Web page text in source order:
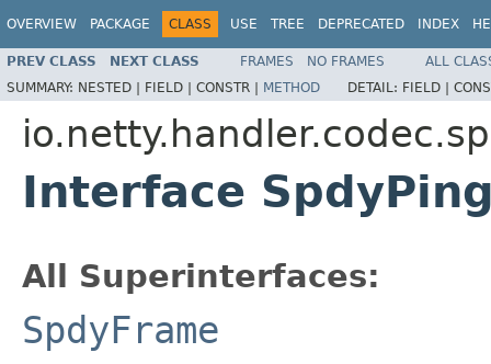
OVERVIEW PACKAGE CLASS USE TREE DEPRECATED INDEX
PREV CLASS NEXT CLASS FRAMES NO FRAMES
ALL
SUMMARY: NESTED | FIELD | CONSTR | METHOD DETAIL: FIELD |
Interface
All Superinterfaces:
SpdyFrame